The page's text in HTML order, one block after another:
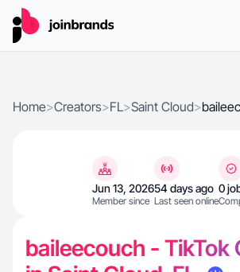
Home>Creators>FL>Saint Cloud>
Jun 13, 2026
Member since
54 days ago
Last seen online
0
baileecouch - TikTok